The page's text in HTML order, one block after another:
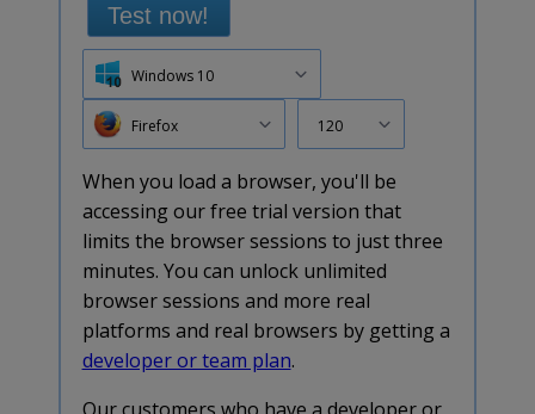
Test now!
Windows 10
Firefox 120
When you load a browser, you'll be
accessing our free trial version that
limits the browser sessions to just three
minutes. You can unlock unlimited
browser sessions and more real
platforms and real browsers by getting a
developer or team plan.